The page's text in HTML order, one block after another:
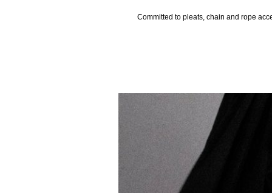
Committed to pleats, chain and rope